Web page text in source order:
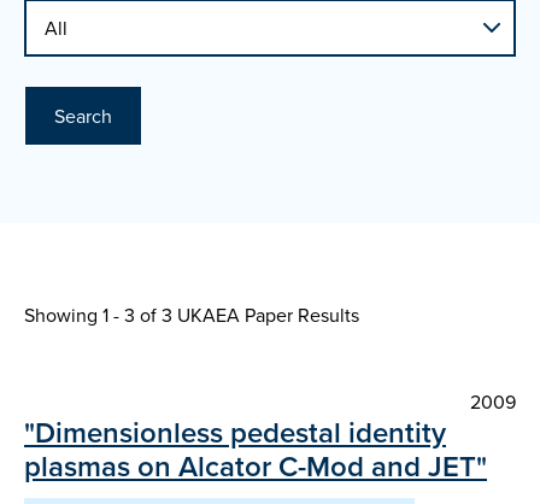
Search
Showing 1 - 3 of3 UKAEA Paper Results
2009
"Dimensionless pedestal identity
plasmas on Alcator C-Mod and JET"